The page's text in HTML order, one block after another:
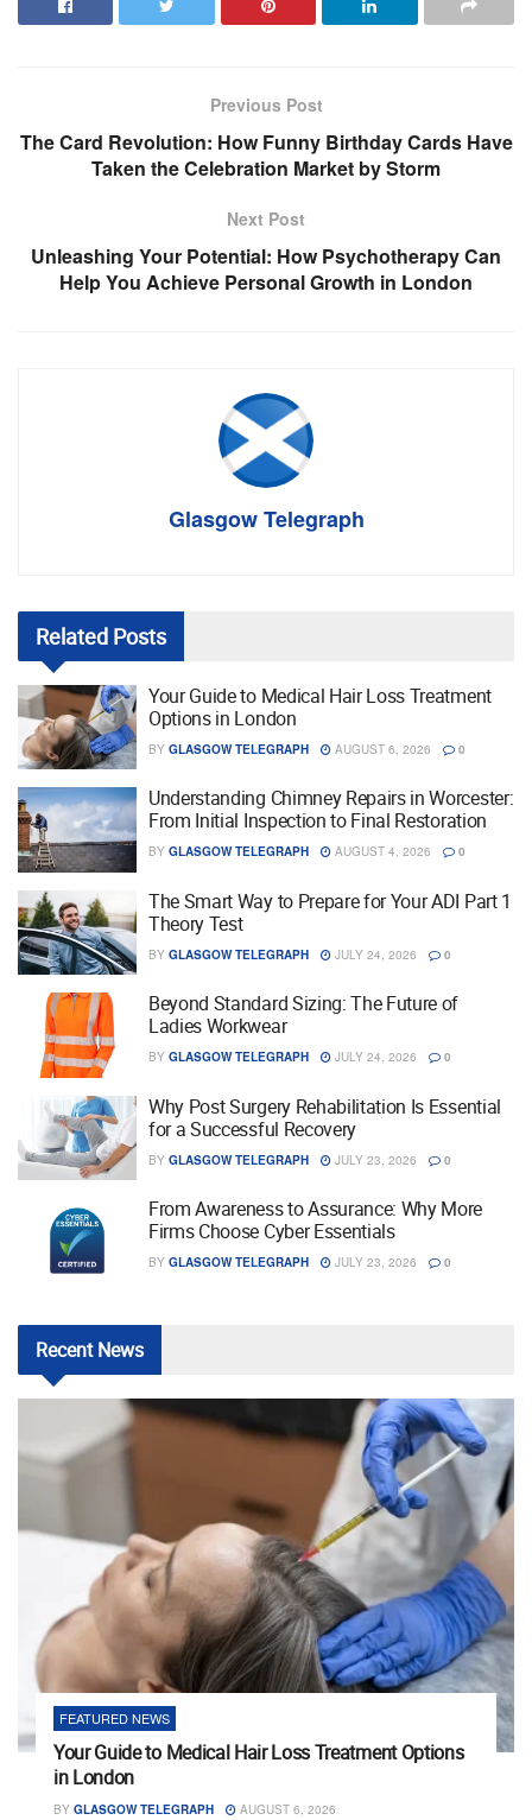
Previous Post
The Card Revolution: How Funny Birthday Cards Have
Taken the Celebration Market by Storm
Next Post
Unleashing Your Potential: How Psychotherapy Can
Help You Achieve Personal Growth in London
Glasgow Telegraph
Related Posts
Your Guide to Medical Hair Loss Treatment
Options in London
BY GLASGOW TELEGRAPH AUGUST 6, 2026 0
Understanding Chimney Repairs in Worcester:
From Initial Inspection to Final Restoration
BY GLASGOW TELEGRAPH AUGUST 4, 2026 0
The Smart Way to Prepare for Your ADI Part 1
Theory Test
BY GLASGOW TELEGRAPH JULY 24, 2026 0
Beyond Standard Sizing: The Future of
Ladies Workwear
BY GLASGOW TELEGRAPH JULY 24, 2026 0
Why Post Surgery Rehabilitation Is Essential
for a Successful Recovery
BY GLASGOW TELEGRAPH JULY 23, 2026 0
From Awareness to Assurance: Why More
Firms Choose Cyber Essentials
BY GLASGOW TELEGRAPH JULY 23, 2026 0
RecentNews
FEATURED NEWS
Your Guide to Medical Hair Loss Treatment Options
in London
BY GLASGOW TELEGRAPH AUGUST 6, 2026